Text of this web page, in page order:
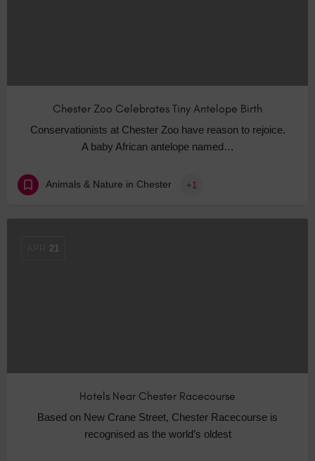
Chester Zoo Celebrates Tiny Antelope Birth
Conservationists at Chester Zoo have reason to rejoice.
A baby African antelope named…
Animals & Nature in Chester +1
21
Hotels Near Chester Racecourse
Based on New Crane Street, Chester Racecourse is
recognised as the world’s oldest